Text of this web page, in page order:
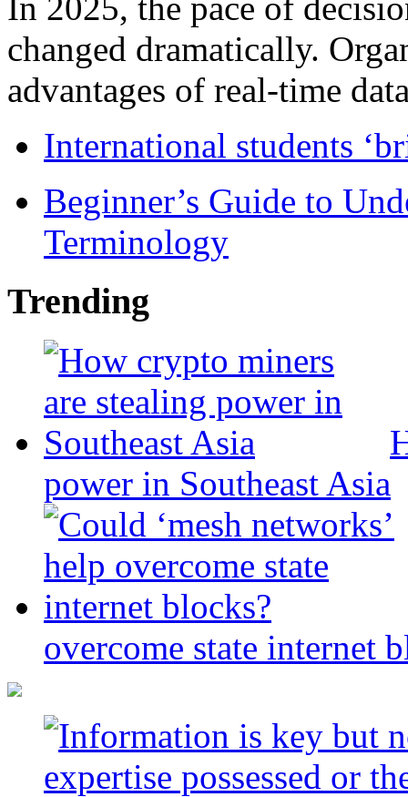
changed dramatically.
advantages of real-time
International students
Beginner’s Guide to
Terminology
Trending
power in Southeast Asia
overcome state internet